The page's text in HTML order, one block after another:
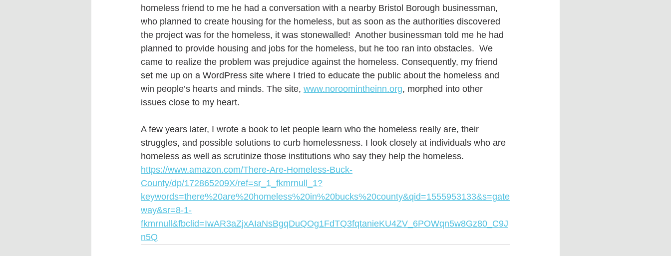
homeless friend to me he had a conversation with a nearby Bristol Borough businessman,
who planned to create housing for the homeless, but as soon as the authorities discovered
the project was for the homeless, it was stonewalled!  Another businessman told me he had
planned to provide housing and jobs for the homeless, but he too ran into obstacles.  We
came to realize the problem was prejudice against the homeless. Consequently, my friend
set me up on a WordPress site where I tried to educate the public about the homeless and
win people’s hearts and minds. The site, www.noroomintheinn.org, morphed into other
issues close to my heart.
A few years later, I wrote a book to let people learn who the homeless really are, their
struggles, and possible solutions to curb homelessness. I look closely at individuals who are
homeless as well as scrutinize those institutions who say they help the homeless.
https://www.amazon.com/There-Are-Homeless-Buck-
County/dp/172865209X/ref=sr_1_fkmrnull_1?
keywords=there%20are%20homeless%20in%20bucks%20county&qid=1555953133&s=gate
way&sr=8-1-
fkmrnull&fbclid=IwAR3aZjxAIaNsBgqDuQOg1FdTQ3fqtanieKU4ZV_6POWqn5w8Gz80_C9J
n5Q